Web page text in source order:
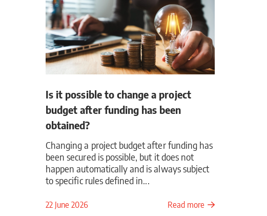
Is it possible to change a project
budget after funding has been
obtained?
Changing a project budget after funding has
been secured is possible, but it does not
happen automatically and is always subject
to specific rules defined in...
22 June 2026 Read more